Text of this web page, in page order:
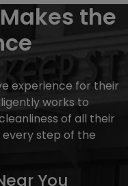
the
experience for their
works to
of all their
step of the
You